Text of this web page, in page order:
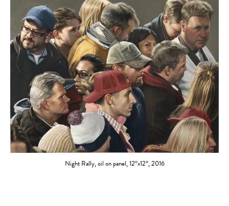
Night Rally, oil on panel, 12”x12”, 2016